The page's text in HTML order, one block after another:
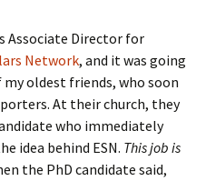
Associate Director for
Network, and it was going
oldest friends, who soon
At their church, they
who immediately
idea behind ESN. This job is
the PhD candidate said,